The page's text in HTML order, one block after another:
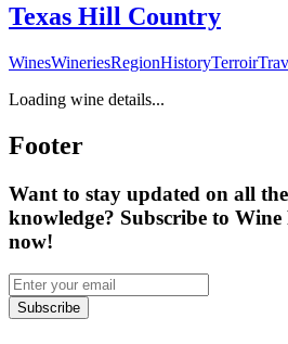
Texas Hill Country
WinesWineriesRegionHistoryTerroir
Loading wine details...
Footer
Want to stay updated on all
knowledge? Subscribe to
now!
Subscribe